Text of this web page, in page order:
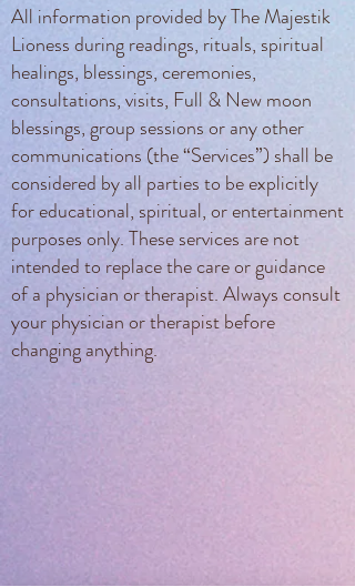
All information provided by The Majestik
Lioness during readings, rituals, spiritual
healings, blessings, ceremonies,
consultations, visits, Full & New moon
blessings, group sessions or any other
communications (the “Services”) shall be
considered by all parties to be explicitly
for educational, spiritual, or entertainment
purposes only. These services are not
intended to replace the care or guidance
of a physician or therapist. Always consult
your physician or therapist before
changing anything.